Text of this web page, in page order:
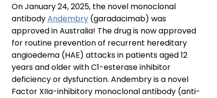
On January 24, 2025, the novel monoclonal
antibodyAndembry (garadacimab) was
approved in Australia! The drug is now approved
for routine prevention of recurrent hereditary
angioedema (HAE) attacks in patients aged 12
years and older with C1-esterase inhibitor
deficiency or dysfunction. Andembry is a novel
Factor XIIa-inhibitory monoclonal antibody (anti-